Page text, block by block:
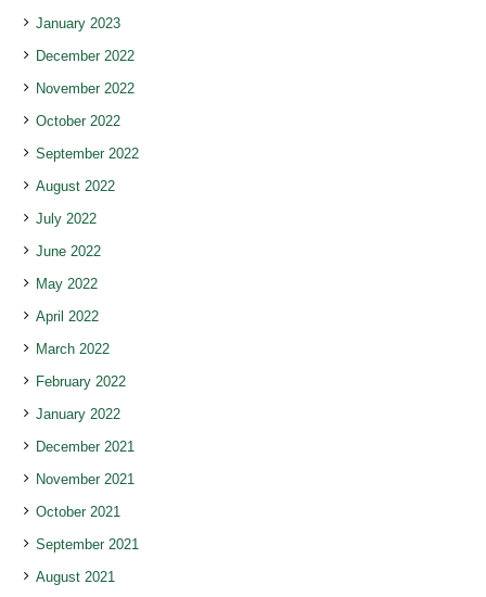
January 2023
December 2022
November 2022
October 2022
September 2022
August 2022
July 2022
June 2022
May 2022
April 2022
March 2022
February 2022
January 2022
December 2021
November 2021
October 2021
September 2021
August 2021